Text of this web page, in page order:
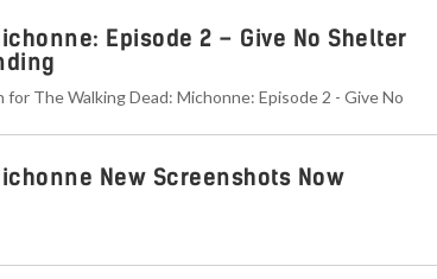
Episode 2 – Give No Shelter
The Walking Dead: Michonne: Episode 2 - Give No
New Screenshots Now